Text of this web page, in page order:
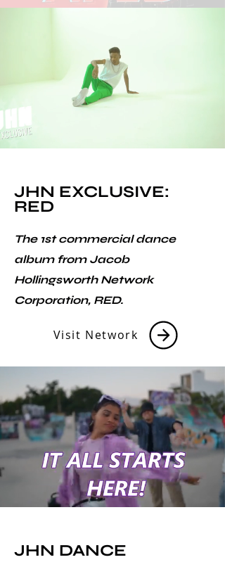
JHN EXCLUSIVE:
RED
The 1st commercial dance
album from Jacob
Hollingsworth Network
Corporation, RED.
Visit Network
JHN DANCE